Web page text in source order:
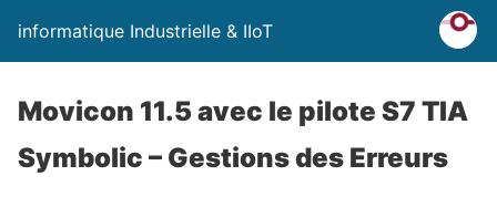
informatique Industrielle & IIoT
Movicon 11.5 avec le pilote S7 TIA
Symbolic – Gestions des Erreurs